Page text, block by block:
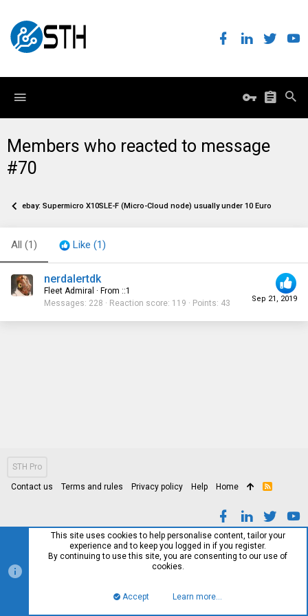
Members who reacted to message
#70
ebay: Supermicro X10SLE-F (Micro-Cloud node) usually under 10 Euro
All (1) Like (1)
Sep 21, 2019
nerdalertdk
Fleet Admiral · From ::1
Messages 228 Reaction score 119 Points 43
STH Pro
Contact us Terms and rules Privacy policy Help Home
R
This site uses cookies to help personalise content, tailor your
experience and to keep you logged in if you register.
By continuing to use this site, you are consenting to our use of
cookies.
Accept Learn more…